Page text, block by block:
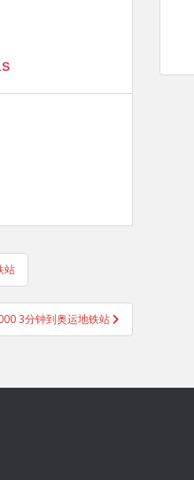
站
3分钟到奥运地铁站